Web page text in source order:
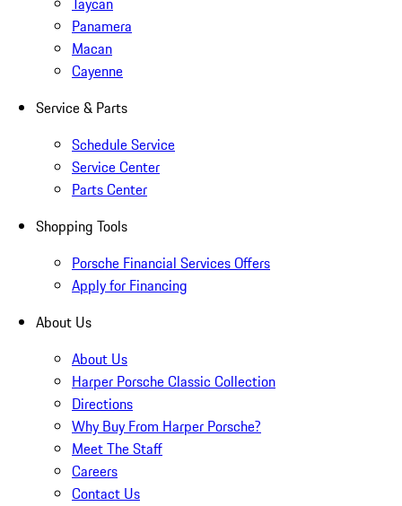
Panamera
Macan
Cayenne
Service & Parts
Schedule Service
Service Center
Parts Center
Shopping Tools
Porsche Financial Services Offers
Apply for Financing
About Us
About Us
Harper Porsche Classic Collection
Directions
Why Buy From Harper Porsche?
Meet The Staff
Careers
Contact Us